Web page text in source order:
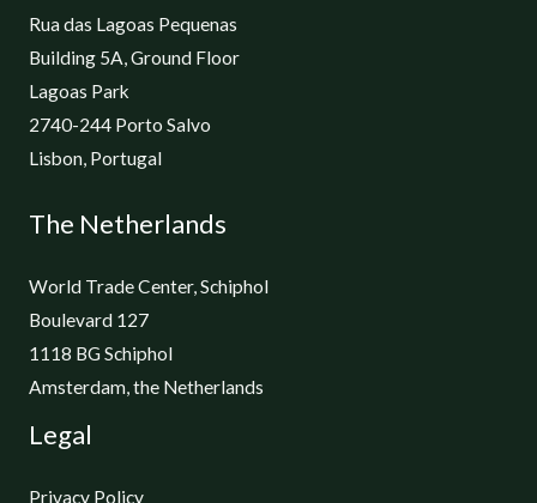
Rua das Lagoas Pequenas
Building 5A, Ground Floor
Lagoas Park
2740-244 Porto Salvo
Lisbon, Portugal
The Netherlands
World Trade Center, Schiphol
Boulevard 127
1118 BG Schiphol
Amsterdam, the Netherlands
Legal
Privacy Policy